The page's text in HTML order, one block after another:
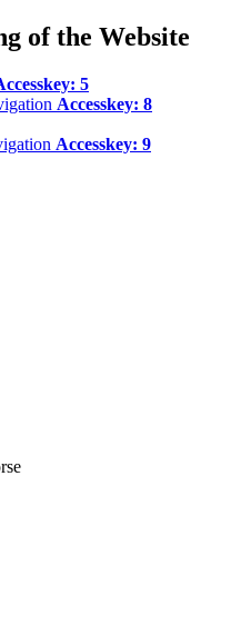
of the Website
5
Accesskey: 8
Accesskey: 9